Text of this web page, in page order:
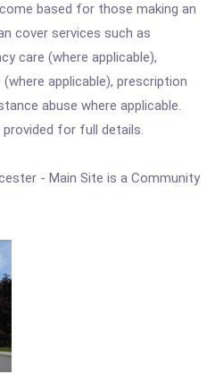
based for those making an
cover services such as
care (where applicable),
applicable), prescription
abuse where applicable.
for full details.
- Main Site is a Community